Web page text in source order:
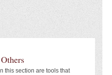
this section are tools that